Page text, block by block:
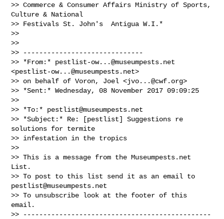
>> Commerce & Consumer Affairs Ministry of Sports,
Culture & National
>> Festivals St. John's  Antigua W.I.*
>>
>>
>> ------------------------------
>> *From:* pestlist-ow...@museumpests.net
<pestlist-ow...@museumpests.net>
>> on behalf of Voron, Joel <jvo...@cwf.org>
>> *Sent:* Wednesday, 08 November 2017 09:09:25
>>
>> *To:* pestlist@museumpests.net
>> *Subject:* Re: [pestlist] Suggestions re
solutions for termite
>> infestation in the tropics
>>
>> This is a message from the Museumpests.net
List.
pestlist@museumpests.net
>> To unsubscribe look at the footer of this
email.
>> -----------------------------------------------